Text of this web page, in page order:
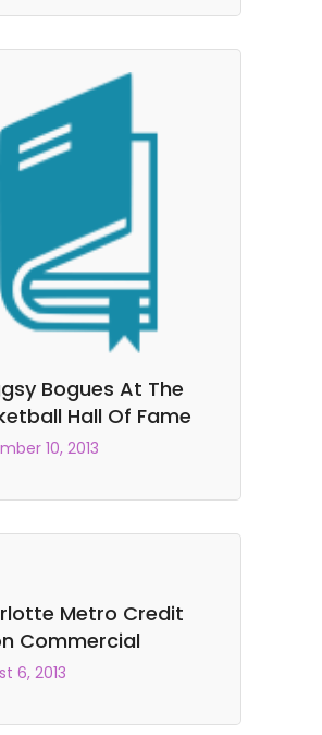
Bogues At The
Hall Of Fame
10, 2013
Metro Credit
Commercial
6, 2013